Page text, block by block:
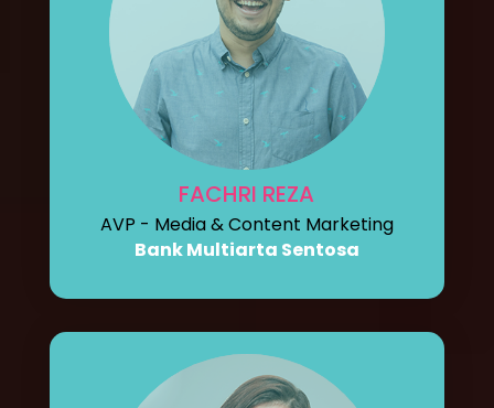
FACHRI REZA
AVP - Media & Content Marketing
Bank Multiarta Sentosa